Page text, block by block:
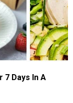
7 Days In A